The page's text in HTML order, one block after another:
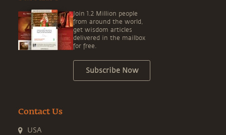
Join 1.2 Million people
from around the world,
get wisdom articles
delivered in the mailbox
for free.
Subscribe Now
Contact Us
USA